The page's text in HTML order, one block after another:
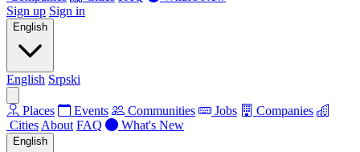
Sign up Sign in
English
English Srpski
Places Events Communities Jobs
Companies
Cities About FAQ What's New
English